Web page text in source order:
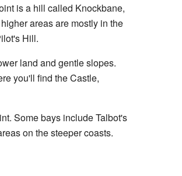
is a hill called Knockbane,
areas are mostly in the
Hill.
land and gentle slopes.
you'll find the Castle,
Some bays include Talbot's
on the steeper coasts.